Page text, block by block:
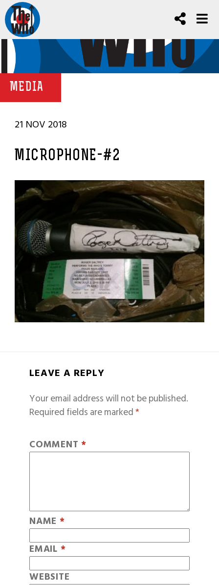
MEDIA
21 NOV 2018
MICROPHONE-#2
LEAVE A REPLY
Your email address will not be published.
Required fields are marked*
COMMENT *
NAME *
EMAIL *
WEBSITE